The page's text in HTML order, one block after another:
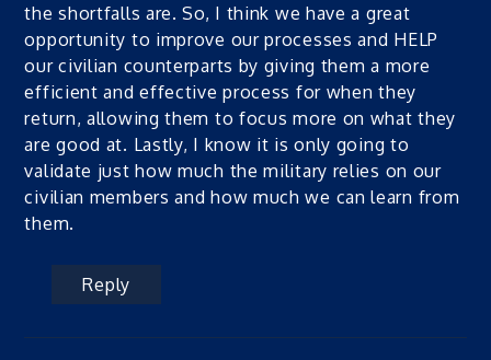
the shortfalls are. So, I think we have a great
opportunity to improve our processes and HELP
our civilian counterparts by giving them a more
efficient and effective process for when they
return, allowing them to focus more on what they
are good at. Lastly, I know it is only going to
validate just how much the military relies on our
civilian members and how much we can learn from
them.
Reply